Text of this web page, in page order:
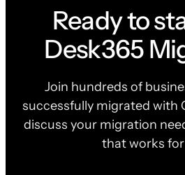
Ready to
Desk365
Join hundreds of
successfully migrated with
discuss your migration
that works